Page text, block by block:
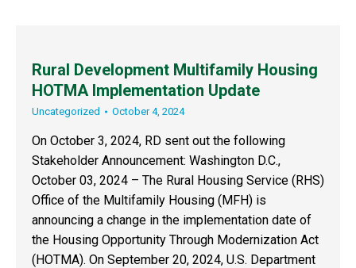
Rural Development Multifamily Housing
HOTMA Implementation Update
Uncategorized October 4, 2024
On October 3, 2024, RD sent out the following
Stakeholder Announcement: Washington D.C.,
October 03, 2024 – The Rural Housing Service (RHS)
Office of the Multifamily Housing (MFH) is
announcing a change in the implementation date of
the Housing Opportunity Through Modernization Act
(HOTMA). On September 20, 2024, U.S. Department